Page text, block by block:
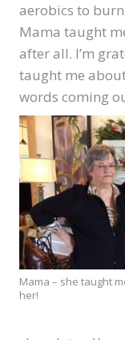
aerobics to
Mama taught
after all. I’m
taught me
words coming
Mama – she taught
her!